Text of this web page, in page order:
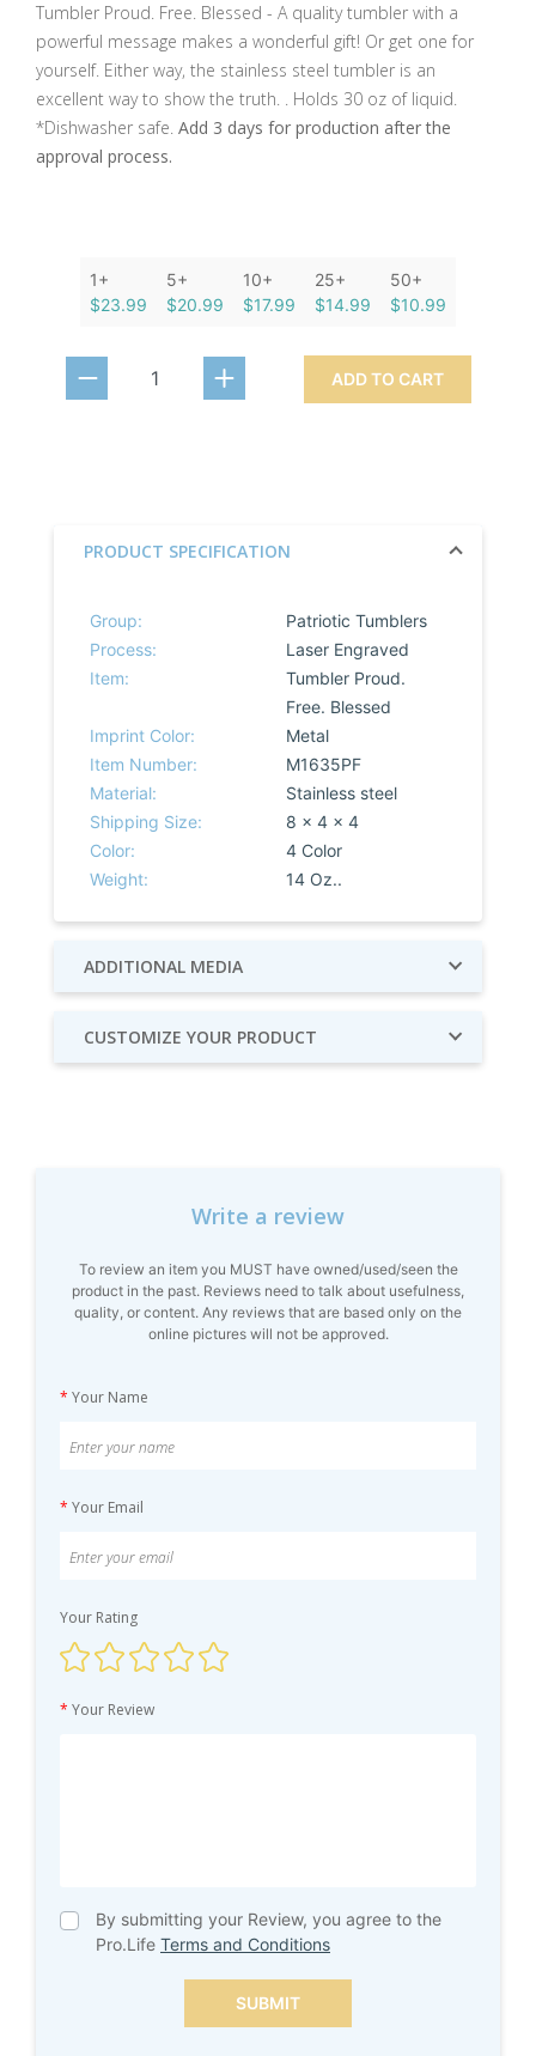
Tumbler Proud. Free. Blessed - A quality tumbler with a
powerful message makes a wonderful gift! Or get one for
yourself. Either way, the stainless steel tumbler is an
excellent way to show the truth. . Holds 30 oz of liquid.
*Dishwasher safe. Add 3 days for production after the
approval process.
1+
$23.99
5+
$20.99
10+
$17.99
25+
$14.99
50+
$10.99
ADD TO CART
PRODUCT SPECIFICATION
Group:
Patriotic Tumblers
Process:
Laser Engraved
Item:
Tumbler Proud.
Free. Blessed
Imprint Color:
Metal
Item Number:
M1635PF
Material:
Stainless steel
Shipping Size:
8 x 4 x 4
Color:
4 Color
Weight:
14 Oz..
ADDITIONAL MEDIA
CUSTOMIZE YOUR PRODUCT
Write a review
To review an item you MUST have owned/used/seen the
product in the past. Reviews need to talk about usefulness,
quality, or content. Any reviews that are based only on the
online pictures will not be approved.
* Your Name
* Your Email
Your Rating
* Your Review
By submitting your Review, you agree to the
Pro.Life Terms and Conditions
SUBMIT